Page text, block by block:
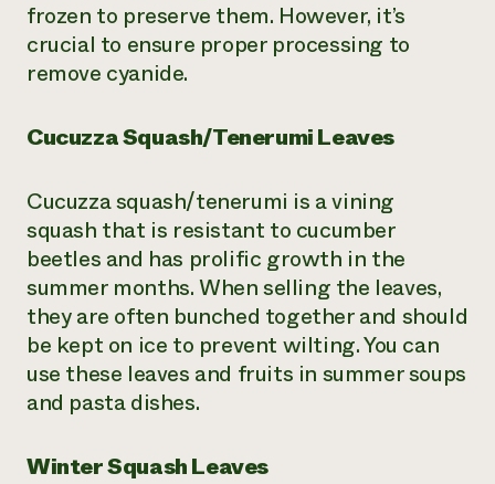
frozen to preserve them. However, it’s
crucial to ensure proper processing to
remove cyanide.
Cucuzza Squash/Tenerumi Leaves
Cucuzza squash/tenerumi is a vining
squash that is resistant to cucumber
beetles and has prolific growth in the
summer months. When selling the leaves,
they are often bunched together and should
be kept on ice to prevent wilting. You can
use these leaves and fruits in summer soups
and pasta dishes.
Winter Squash Leaves